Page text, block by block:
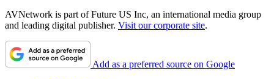
AVNetwork is part of Future US Inc, an international media group
and leading digital publisher. Visit our corporate site.
Add as a preferred source on Google